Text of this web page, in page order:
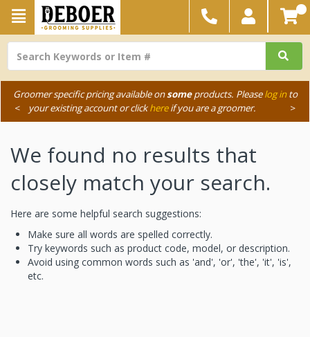
Groomer specific pricing available onsomeproducts. Pleaselog into
your existing account or clickhereif you are a groomer.
< >
We found no results that
closely match your search.
Here are some helpful search suggestions:
Make sure all words are spelled correctly.
Try keywords such as product code, model, or description.
Avoid using common words such as 'and', 'or', 'the', 'it', 'is',
etc.